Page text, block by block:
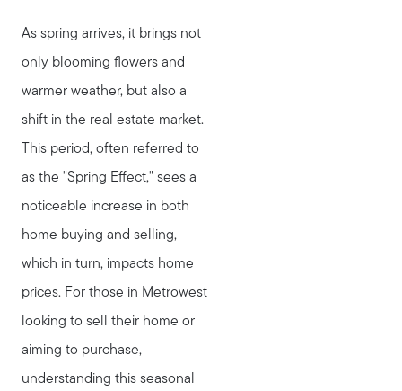
As spring arrives, it brings not
only blooming flowers and
warmer weather, but also a
shift in the real estate market.
This period, often referred to
as the "Spring Effect," sees a
noticeable increase in both
home buying and selling,
which in turn, impacts home
prices. For those in Metrowest
looking to sell their home or
aiming to purchase,
understanding this seasonal